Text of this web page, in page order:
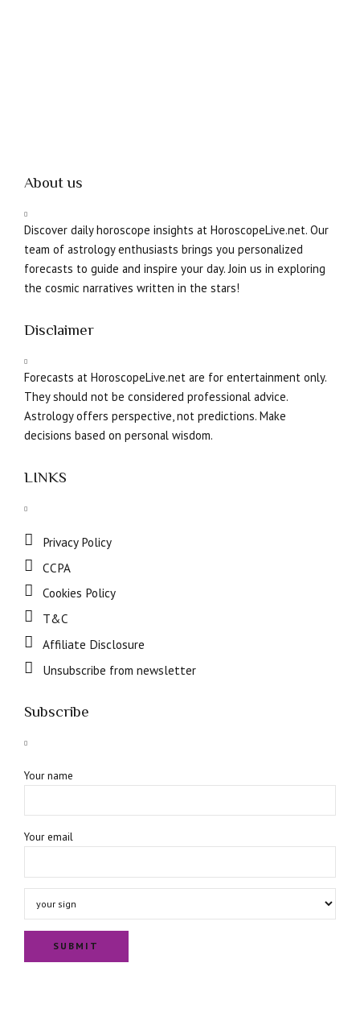
About us
Discover daily horoscope insights at HoroscopeLive.net. Our
team of astrology enthusiasts brings you personalized
forecasts to guide and inspire your day. Join us in exploring
the cosmic narratives written in the stars!
Disclaimer
Forecasts at HoroscopeLive.net are for entertainment only.
They should not be considered professional advice.
Astrology offers perspective, not predictions. Make
decisions based on personal wisdom.
LINKS
Privacy Policy
CCPA
Cookies Policy
T&C
Affiliate Disclosure
Unsubscribe from newsletter
Subscribe
Your name
Your email